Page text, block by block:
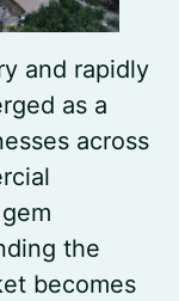
and rapidly
as a
across
the
becomes